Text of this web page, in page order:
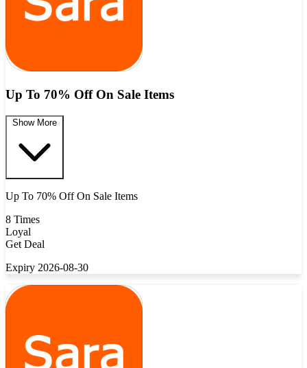
Up To 70% Off On Sale Items
Show More
Up To 70% Off On Sale Items
8 Times
Loyal
Get Deal
Expiry 2026-08-30